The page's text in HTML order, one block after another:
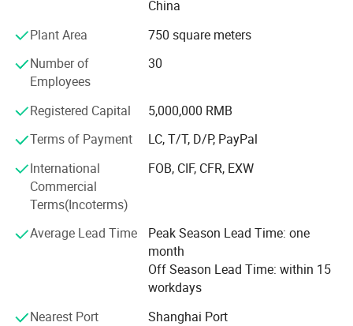
customers
3. Full technical support
market,
1. Automotive equipment & tools
2. Car wash machine & tools
3. Auto detailing products
4. Car beauty and repair LED workshop light.
China
Plant Area
750 square meters
Number of
Employees
30
Registered Capital
5,000,000 RMB
Terms of Payment
LC, T/T, D/P, PayPal
International
Commercial
Terms(Incoterms)
FOB, CIF, CFR, EXW
Average Lead Time
Peak Season Lead Time: one
month
Off Season Lead Time: within 15
workdays
Nearest Port
Shanghai Port